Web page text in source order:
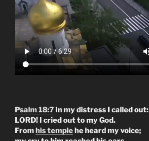
Psalm 18:7 In my distress I called out:
LORD! I cried out to my God.
Fromhis templehe heard my voice;